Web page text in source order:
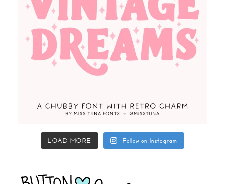
LOAD MORE Follow on Instagram